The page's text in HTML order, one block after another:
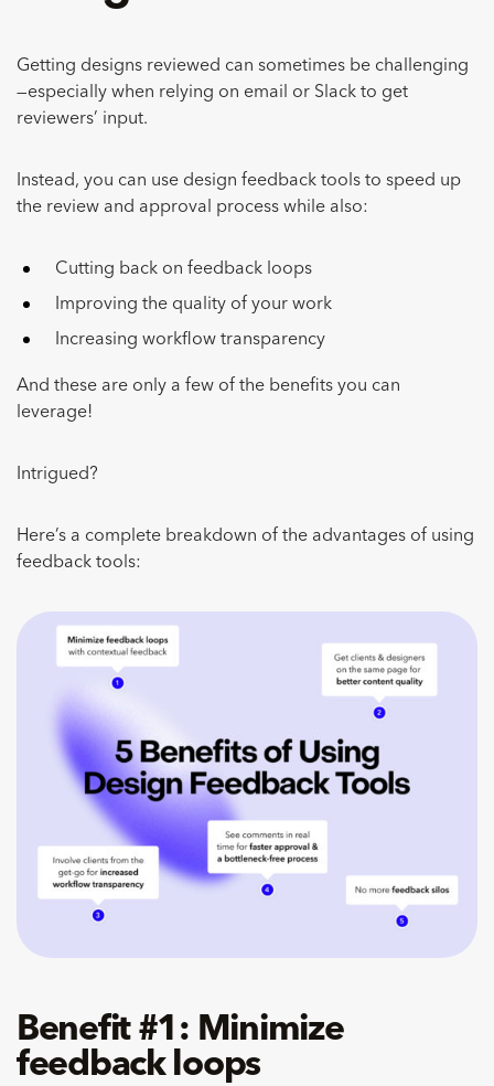
Getting designs reviewed can sometimes be challenging
—especially when relying on email or Slack to get
reviewers’ input.
Instead, you can use design feedback tools to speed up
the review and approval process while also:
Cutting back on feedback loops
Improving the quality of your work
Increasing workflow transparency
And these are only a few of the benefits you can
leverage!
Intrigued?
Here’s a complete breakdown of the advantages of using
feedback tools:
Benefit #1: Minimize
feedback loops